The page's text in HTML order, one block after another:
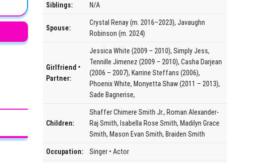
Siblings: N/A
Spouse:
Crystal Renay (m. 2016–2023), Javaughn
Robinson (m. 2024)
Girlfriend •
Partner:
Jessica White (2009 – 2010), Simply Jess,
Tennille Jimenez (2009 – 2010), Casha Darjean
(2006 – 2007), Karrine Steffans (2006),
Phoenix White, Monyetta Shaw (2011 – 2013),
Sade Bagnerise,
Children:
Shaffer Chimere Smith Jr., Roman Alexander-
Raj Smith, Isabella Rose Smith, Madilyn Grace
Smith, Mason Evan Smith, Braiden Smith
Occupation: Singer • Actor